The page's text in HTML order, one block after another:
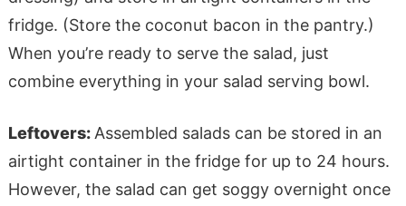
fridge. (Store the coconut bacon in the pantry.)
When you’re ready to serve the salad, just
combine everything in your salad serving bowl.
Leftovers: Assembled salads can be stored in an
airtight container in the fridge for up to 24 hours.
However, the salad can get soggy overnight once